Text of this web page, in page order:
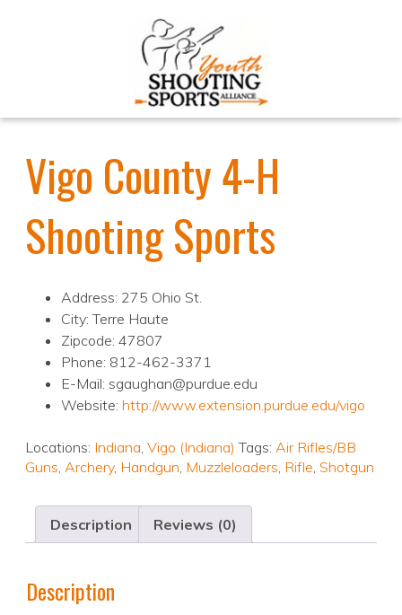
Vigo County 4-H
Shooting Sports
Address: 275 Ohio St.
City: Terre Haute
Zipcode: 47807
Phone: 812-462-3371
E-Mail: sgaughan@purdue.edu
Website: http://www.extension.purdue.edu/vigo
Locations: Indiana, Vigo (Indiana) Tags: Air Rifles/BB
Guns, Archery, Handgun, Muzzleloaders, Rifle, Shotgun
Description Reviews (0)
Description